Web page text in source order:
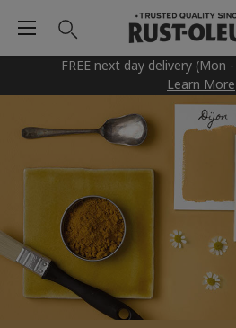
FREE next day delivery (Mon
Learn More